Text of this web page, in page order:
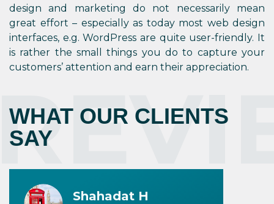
design and marketing do not necessarily mean
great effort – especially as today most web design
interfaces, e.g. WordPress are quite user-friendly. It
is rather the small things you do to capture your
customers’ attention and earn their appreciation.
WHAT OUR CLIENTS
SAY
Shahadat H